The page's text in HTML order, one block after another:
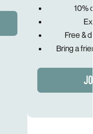
10%
Free &
Bring a